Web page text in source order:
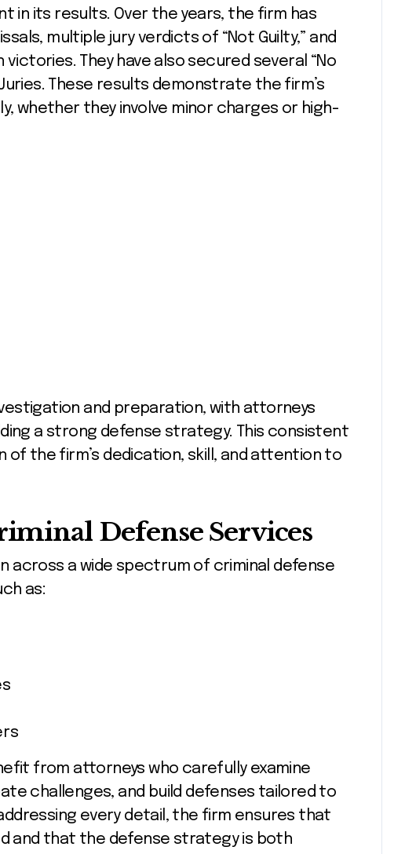
in its results. Over the years, the firm has
multiple jury verdicts of “Not Guilty,” and
They have also secured several “No
These results demonstrate the firm’s
whether they involve minor charges or high-
and preparation, with attorneys
a strong defense strategy. This consistent
the firm’s dedication, skill, and attention to
Defense Services
across a wide spectrum of criminal defense
as:
from attorneys who carefully examine
challenges, and build defenses tailored to
every detail, the firm ensures that
and that the defense strategy is both